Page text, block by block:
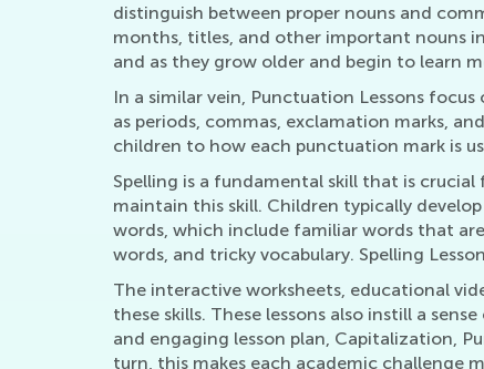
distinguish between proper nouns and
months, titles, and other important nouns
and as they grow older and begin to learn
In a similar vein, Punctuation Lessons
as periods, commas, exclamation marks,
children to how each punctuation mark is
Spelling is a fundamental skill that is
maintain this skill. Children typically
words, which include familiar words that
words, and tricky vocabulary. Spelling
The interactive worksheets, educational
these skills. These lessons also instill a
and engaging lesson plan, Capitalization,
turn, this makes each academic challenge